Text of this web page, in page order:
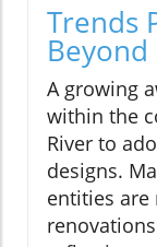
Trends
Beyond
A growing
within the
River to
designs.
entities